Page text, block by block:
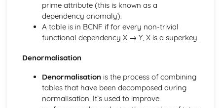
prime attribute (this is known as a
dependency anomaly).
A table is in BCNF if for every non-trivial
functional dependency X → Y, X is a superkey.
Denormalisation
Denormalisation is the process of combining
tables that have been decomposed during
normalisation. It’s used to improve